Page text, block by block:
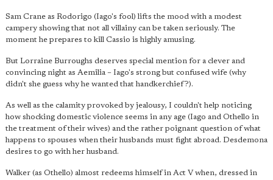
Sam Crane as Rodorigo (Iago's fool) lifts the mood with a modest
campery showing that not all villainy can be taken seriously. The
moment he prepares to kill Cassio is highly amusing.
But Lorraine Burroughs deserves special mention for a clever and
convincing night as Aemilia – Iago's strong but confused wife (why
didn't she guess why he wanted that handkerchief?).
As well as the calamity provoked by jealousy, I couldn't help noticing
how shocking domestic violence seems in any age (Iago and Othello in
the treatment of their wives) and the rather poignant question of what
happens to spouses when their husbands must fight abroad. Desdemona
desires to go with her husband.
Walker (as Othello) almost redeems himself in Act V when, dressed in